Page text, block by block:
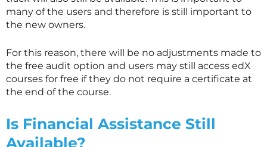
many of the users and therefore is still important to
the new owners.
For this reason, there will be no adjustments made to
the free audit option and users may still access edX
courses for free if they do not require a certificate at
the end of the course.
Is Financial Assistance Still
Available?